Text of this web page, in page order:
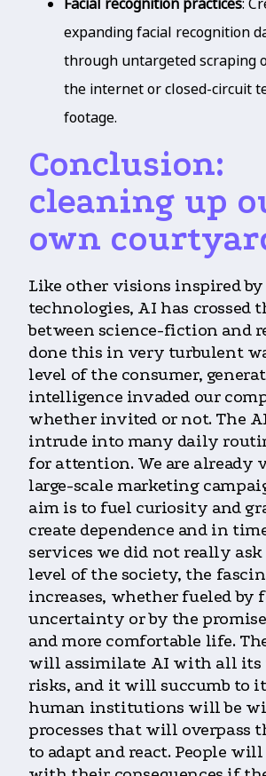
Facial recognition practices:
expanding facial recognition
through untargeted scraping
the internet or closed-circuit
footage.
Conclusion:
cleaning up
own
Like other visions inspired by
technologies, AI has crossed
between science-fiction and
done this in very turbulent
level of the consumer,
intelligence invaded our
whether invited or not. The
intrude into many daily
for attention. We are already
large-scale marketing
aim is to fuel curiosity and
create dependence and in
services we did not really
level of the society, the
increases, whether fueled by
uncertainty or by the
and more comfortable life.
will assimilate AI with all its
risks, and it will succumb to
human institutions will be
processes that will overpass
to adapt and react. People